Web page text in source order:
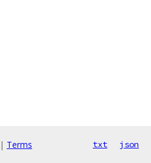
| Terms txt json